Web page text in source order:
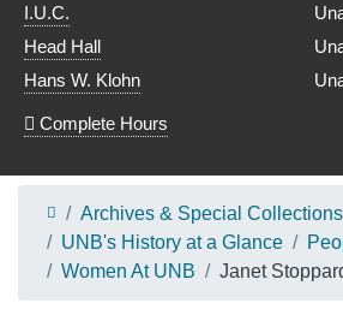
I.U.C.
Head Hall
Hans W. Klohn
Complete Hours
Archives & Special Collections
UNB's History at a Glance
Women At UNB
Janet